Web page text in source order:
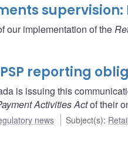
supervision:
our implementation of the
reporting
is issuing this
Activities Actof their
news Subject(s):